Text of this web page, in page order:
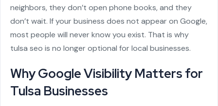
neighbors, they don’t open phone books, and they
don’t wait. If your business does not appear on Google,
most people will never know you exist. That is why
tulsa seo is no longer optional for local businesses.
Why Google Visibility Matters for
Tulsa Businesses